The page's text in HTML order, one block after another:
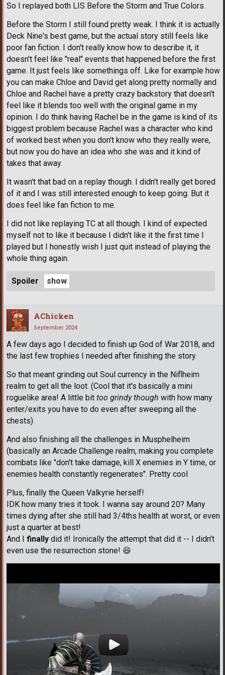
So I replayed both LIS Before the Storm and True Colors.
Before the Storm I still found pretty weak. I think it is actually
Deck Nine's best game, but the actual story still feels like
poor fan fiction. I don't really know how to describe it, it
doesn't feel like "real" events that happened before the first
game. It just feels like somethings off. Like for example how
you can make Chloe and David get along pretty normally and
Chloe and Rachel have a pretty crazy backstory that doesn't
feel like it blends too well with the original game in my
opinion. I do think having Rachel be in the game is kind of its
biggest problem because Rachel was a character who kind
of worked best when you don't know who they really were,
but now you do have an idea who she was and it kind of
takes that away.
It wasn't that bad on a replay though. I didn't really get bored
of it and I was still interested enough to keep going. But it
does feel like fan fiction to me.
I did not like replaying TC at all though. I kind of expected
myself not to like it because I didn't like it the first time I
played but I honestly wish I just quit instead of playing the
whole thing again.
Spoiler
AChicken
September 2024
A few days ago I decided to finish up God of War 2018, and
the last few trophies I needed after finishing the story.
So that meant grinding out Soul currency in the Niflheim
realm to get all the loot. (Cool that it's basically a mini
roguelike area! A little bit too grindy though with how many
enter/exits you have to do even after sweeping all the
chests)
And also finishing all the challenges in Musphelheim
(basically an Arcade Challenge realm, making you complete
combats like "don't take damage, kill X enemies in Y time, or
enemies health constantly regenerates". Pretty cool
Plus, finally the Queen Valkyrie herself!
IDK how many tries it took. I wanna say around 20? Many
times dying after she still had 3/4ths health at worst, or even
just a quarter at best!
And I finally did it! Ironically the attempt that did it -- I didn't
even use the resurrection stone! 😆